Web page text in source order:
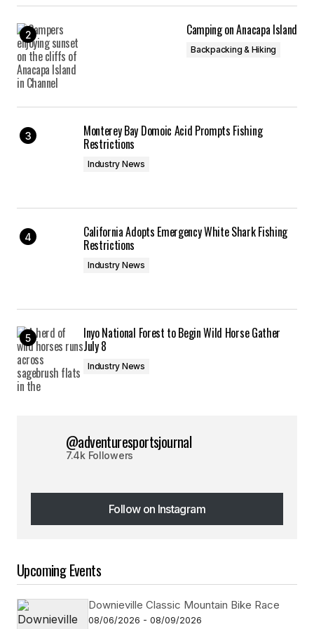
Camping on Anacapa Island
Backpacking & Hiking
Monterey Bay Domoic Acid Prompts Fishing
Restrictions
Industry News
California Adopts Emergency White Shark Fishing
Restrictions
Industry News
Inyo National Forest to Begin Wild Horse Gather
July 8
Industry News
@adventuresportsjournal
7.4k Followers
Follow on Instagram
Follow on Instagram
Upcoming Events
Downieville Classic Mountain Bike Race
08/06/2026 - 08/09/2026